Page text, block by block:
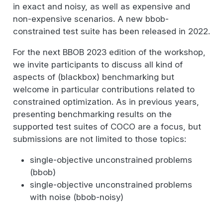
in exact and noisy, as well as expensive and
non-expensive scenarios. A new bbob-
constrained test suite has been released in 2022.
For the next BBOB 2023 edition of the workshop,
we invite participants to discuss all kind of
aspects of (blackbox) benchmarking but
welcome in particular contributions related to
constrained optimization. As in previous years,
presenting benchmarking results on the
supported test suites of COCO are a focus, but
submissions are not limited to those topics:
single-objective unconstrained problems
(bbob)
single-objective unconstrained problems
with noise (bbob-noisy)